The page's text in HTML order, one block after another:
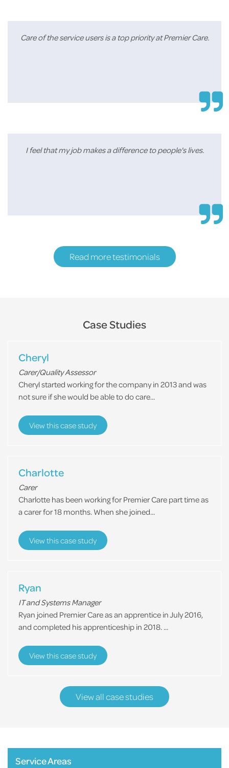
Care of the service users is a top priority at Premier Care.
I feel that my job makes a difference to people's lives.
Read more testimonials
Case Studies
Cheryl
Carer/Quality Assessor
Cheryl started working for the company in 2013 and was
not sure if she would be able to do care...
View this case study
Charlotte
Carer
Charlotte has been working for Premier Care part time as
a carer for 18 months. When she joined...
View this case study
Ryan
IT and Systems Manager
Ryan joined Premier Care as an apprentice in July 2016,
and completed his apprenticeship in 2018. ...
View this case study
View all case studies
Service Areas